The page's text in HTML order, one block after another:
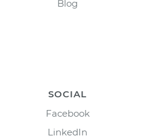
Blog
SOCIAL
Facebook
LinkedIn